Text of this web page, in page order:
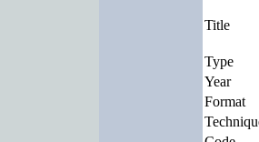
Title
Type
Year
Format